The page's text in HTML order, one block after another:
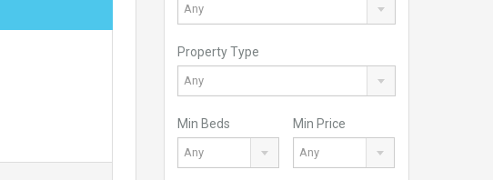
Any
Property Type
Any
Min Beds
Any
Min Price
Any